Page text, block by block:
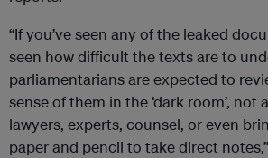
“If you’ve seen any of the leaked
seen how difficult the texts are to
parliamentarians are expected to
sense of them in the ‘dark room’, not
lawyers, experts, counsel, or even
paper and pencil to take direct